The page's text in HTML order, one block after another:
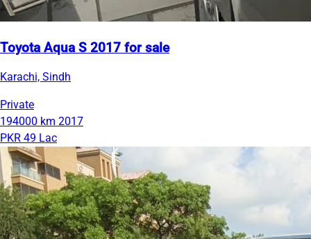
Toyota Aqua S 2017 for sale
Karachi, Sindh
Private
194000 km 2017
PKR 49 Lac